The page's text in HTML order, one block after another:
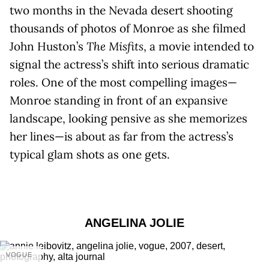
two months in the Nevada desert shooting
thousands of photos of Monroe as she filmed
John Huston’s The Misfits, a movie intended to
signal the actress’s shift into serious dramatic
roles. One of the most compelling images—
Monroe standing in front of an expansive
landscape, looking pensive as she memorizes
her lines—is about as far from the actress’s
typical glam shots as one gets.
ANGELINA JOLIE
VOGUE